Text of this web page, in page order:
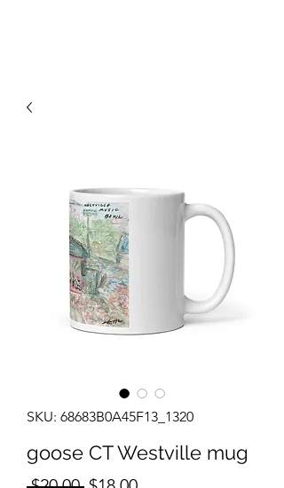
SKU: 68683B0A45F13_1320
goose CT Westville mug